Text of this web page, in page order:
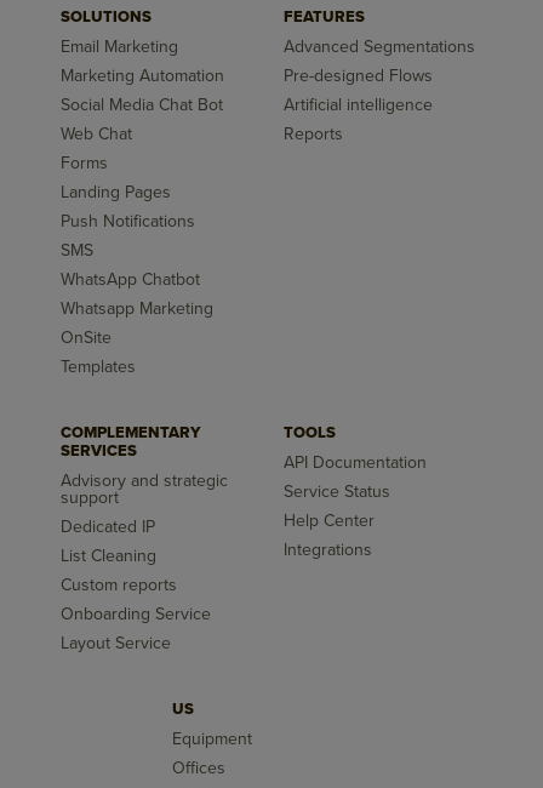
SOLUTIONS
Email Marketing
Marketing Automation
Social Media Chat Bot
Web Chat
Forms
Landing Pages
Push Notifications
SMS
WhatsApp Chatbot
Whatsapp Marketing
OnSite
Templates
FEATURES
Advanced Segmentations
Pre-designed Flows
Artificial intelligence
Reports
COMPLEMENTARY
SERVICES
Advisory and strategic
support
Dedicated IP
List Cleaning
Custom reports
Onboarding Service
Layout Service
TOOLS
API Documentation
Service Status
Help Center
Integrations
US
Equipment
Offices